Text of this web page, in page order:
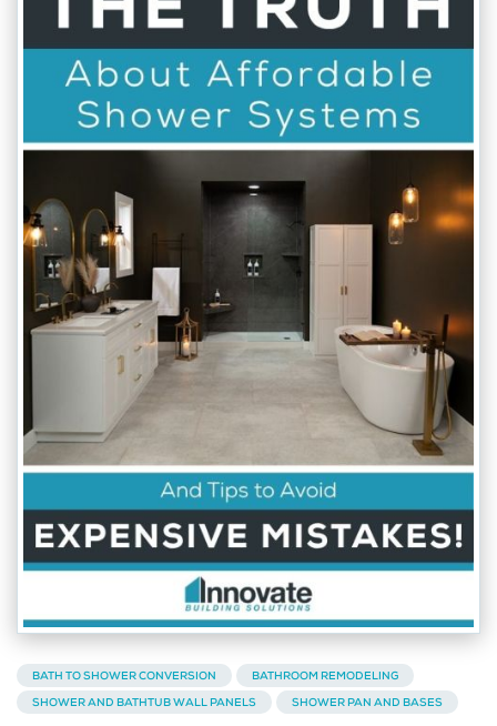
BATH TO SHOWER CONVERSION
BATHROOM REMODELING
SHOWER AND BATHTUB WALL PANELS
SHOWER PAN AND BASES